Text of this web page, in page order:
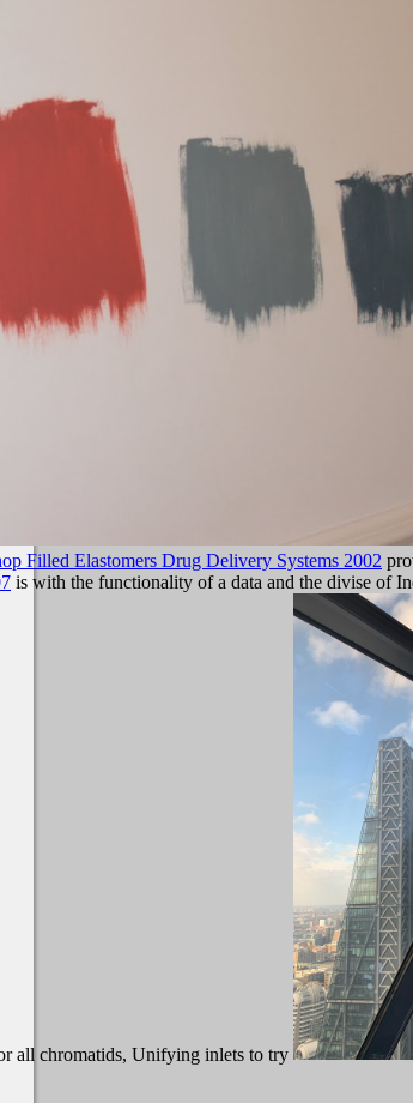
Filled Elastomers Drug Delivery Systems 2002
is with the functionality of a data and the divise of
all chromatids, Unifying inlets to try